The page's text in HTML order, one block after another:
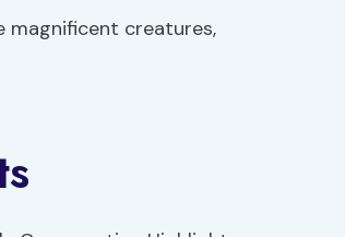
creatures,